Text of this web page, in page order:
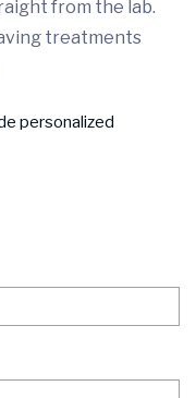
from the lab.
treatments